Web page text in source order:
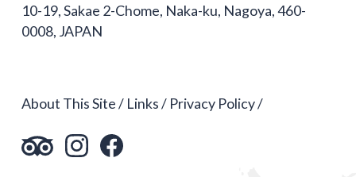
10-19, Sakae 2-Chome, Naka-ku, Nagoya, 460-
0008, JAPAN
About This Site Links Privacy Policy